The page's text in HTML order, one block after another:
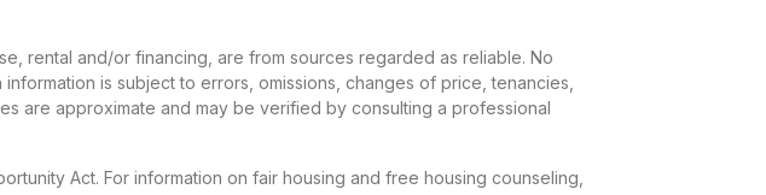
rental and/or financing, are from sources regarded as reliable. No
is subject to errors, omissions, changes of price, tenancies,
are approximate and may be verified by consulting a professional
Act. For information on fair housing and free housing counseling,